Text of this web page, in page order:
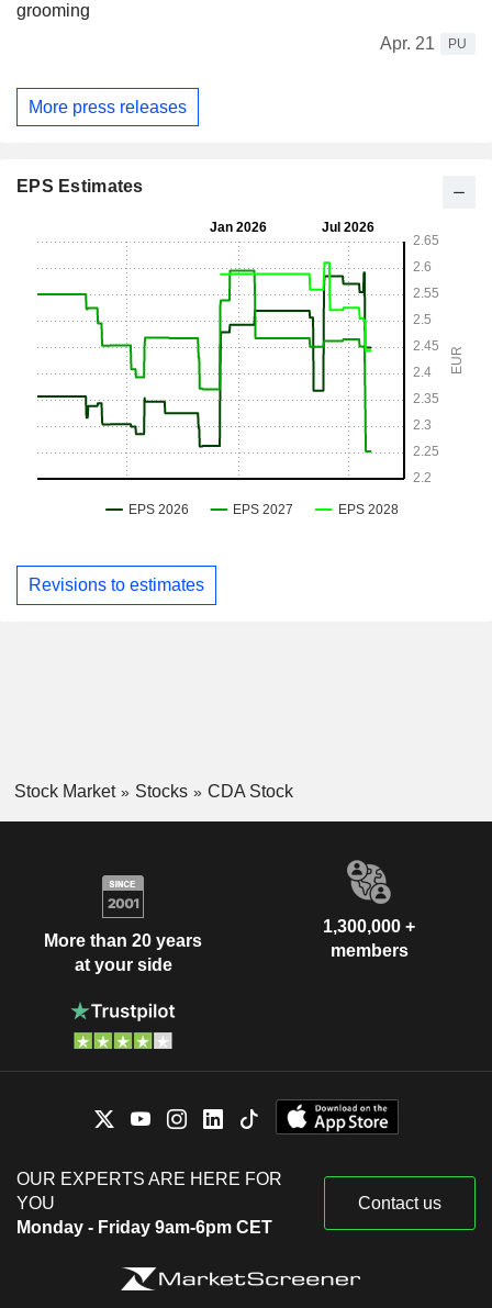
grooming
Apr. 21
PU
More press releases
EPS Estimates
Revisions to estimates
Stock Market Stocks CDA Stock
More than 20 years
at your side
1,300,000 +
members
OUR EXPERTS ARE HERE FOR
YOU
Monday - Friday 9am-6pm CET
Contact us